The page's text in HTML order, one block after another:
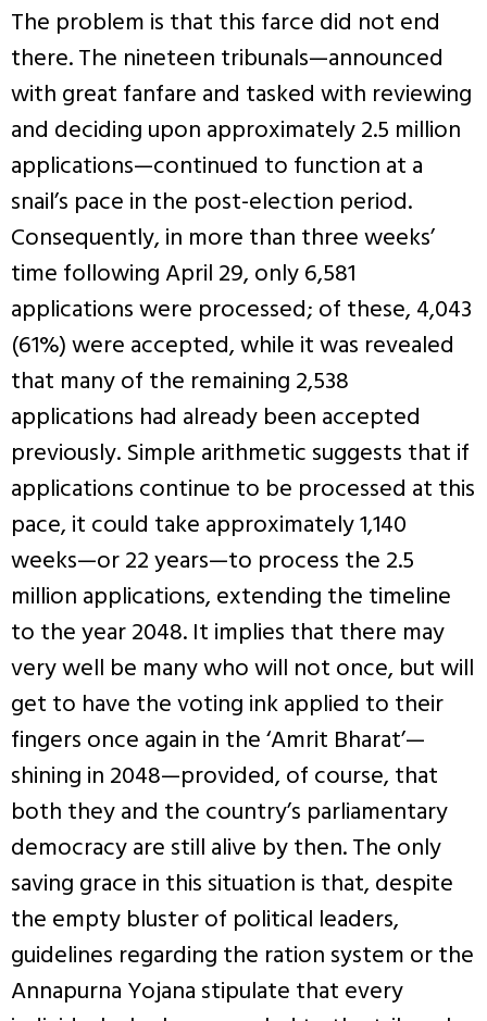
The problem is that this farce did not end
there. The nineteen tribunals—announced
with great fanfare and tasked with reviewing
and deciding upon approximately 2.5 million
applications—continued to function at a
snail’s pace in the post-election period.
Consequently, in more than three weeks’
time following April 29, only 6,581
applications were processed; of these, 4,043
(61%) were accepted, while it was revealed
that many of the remaining 2,538
applications had already been accepted
previously. Simple arithmetic suggests that if
applications continue to be processed at this
pace, it could take approximately 1,140
weeks—or 22 years—to process the 2.5
million applications, extending the timeline
to the year 2048. It implies that there may
very well be many who will not once, but will
get to have the voting ink applied to their
fingers once again in the ‘Amrit Bharat’—
shining in 2048—provided, of course, that
both they and the country’s parliamentary
democracy are still alive by then. The only
saving grace in this situation is that, despite
the empty bluster of political leaders,
guidelines regarding the ration system or the
Annapurna Yojana stipulate that every